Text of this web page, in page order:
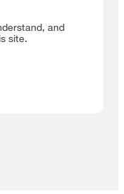
and
site.